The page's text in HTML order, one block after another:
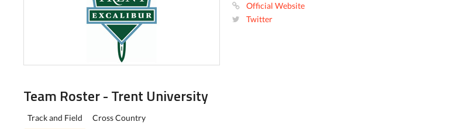
Official Website
Twitter
Team Roster - Trent University
Track and Field Cross Country